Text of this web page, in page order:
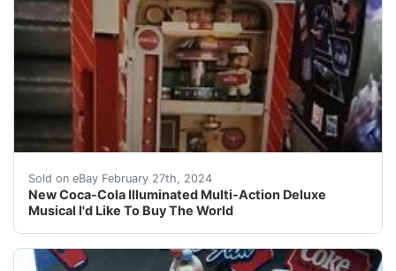
Sold on eBay February 27th, 2024
New Coca-Cola Illuminated Multi-Action Deluxe
Musical I'd Like To Buy The World
I opened it just to test how it works Is bassicly brand